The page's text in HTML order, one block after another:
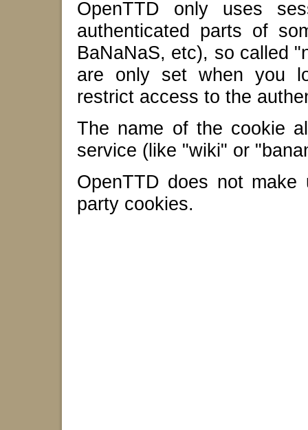
OpenTTD only uses
authenticated parts of
BaNaNaS, etc), so called
are only set when you
restrict access to the
The name of the cookie
service (like "wiki" or
OpenTTD does not
party cookies.